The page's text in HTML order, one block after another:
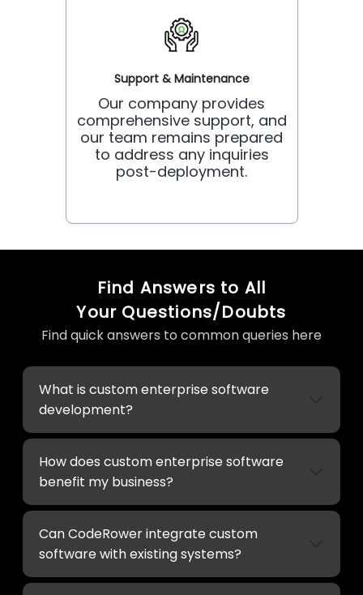
Support & Maintenance
Our company provides
comprehensive support, and
our team remains prepared
to address any inquiries
post-deployment.
Find Answers to All
Your Questions/Doubts
Find quick answers to common queries here
What is custom enterprise software
development?
How does custom enterprise software
benefit my business?
Can CodeRower integrate custom
software with existing systems?